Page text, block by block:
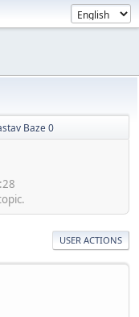
Baze 0
USER ACTIONS